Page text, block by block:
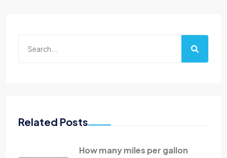
Related Posts
How many miles per gallon